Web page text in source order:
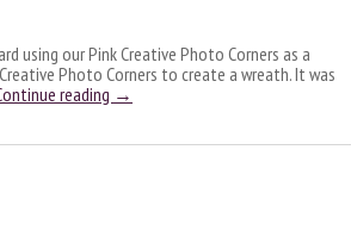
using our Pink Creative Photo Corners as a
Photo Corners to create a wreath. It was
reading →